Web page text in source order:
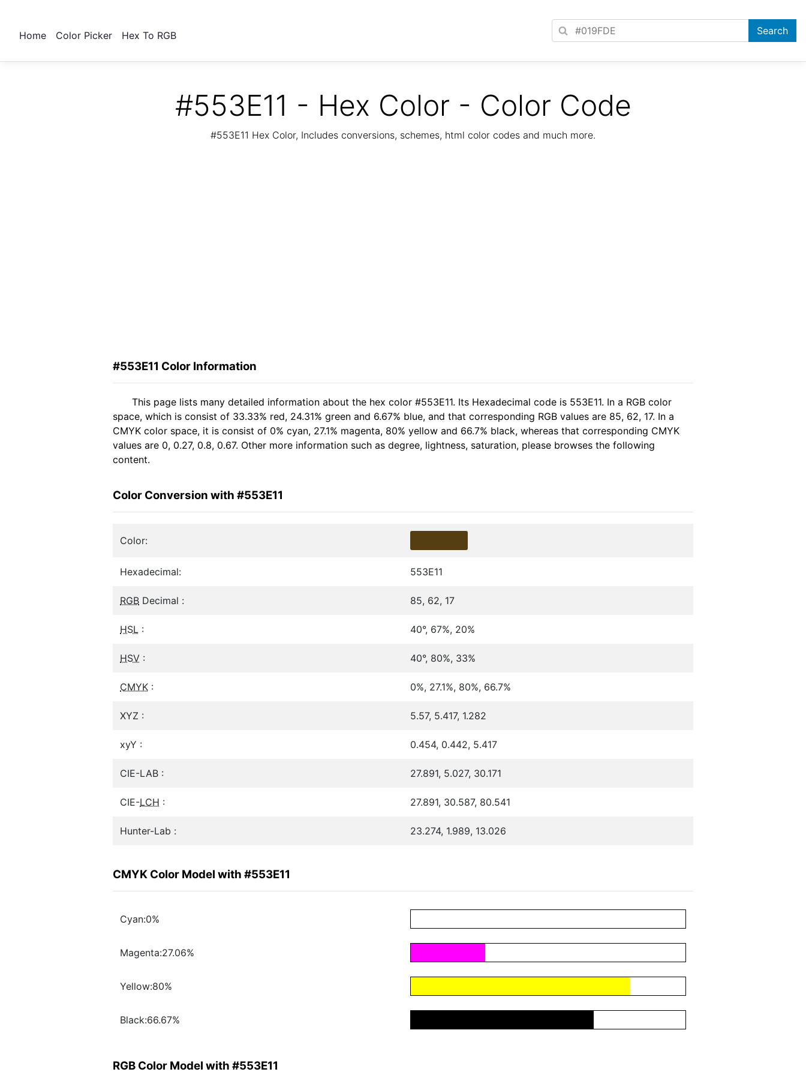
Home Color Picker Hex To RGB
#553E11 - Hex Color - Color Code
#553E11 Hex Color, Includes conversions, schemes, html color codes and much more.
#553E11 Color Information
This page lists many detailed information about the hex color #553E11. Its Hexadecimal code is 553E11. In a RGB color
space, which is consist of 33.33% red, 24.31% green and 6.67% blue, and that corresponding RGB values are 85, 62, 17. In a
CMYK color space, it is consist of 0% cyan, 27.1% magenta, 80% yellow and 66.7% black, whereas that corresponding CMYK
values are 0, 0.27, 0.8, 0.67. Other more information such as degree, lightness, saturation, please browses the following
content.
Color Conversion with #553E11
Color:
Hexadecimal: 553E11
RGB Decimal : 85, 62, 17
HSL : 40°, 67%, 20%
HSV : 40°, 80%, 33%
CMYK : 0%, 27.1%, 80%, 66.7%
XYZ : 5.57, 5.417, 1.282
xyY : 0.454, 0.442, 5.417
CIE-LAB : 27.891, 5.027, 30.171
CIE-LCH : 27.891, 30.587, 80.541
Hunter-Lab : 23.274, 1.989, 13.026
CMYK Color Model with #553E11
Cyan:0%
Magenta:27.06%
Yellow:80%
Black:66.67%
RGB Color Model with #553E11